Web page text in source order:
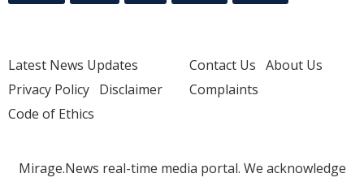
Latest News Updates
Privacy Policy Disclaimer
Code of Ethics
Contact Us About Us
Complaints
Mirage.News real-time media portal. We acknowledge